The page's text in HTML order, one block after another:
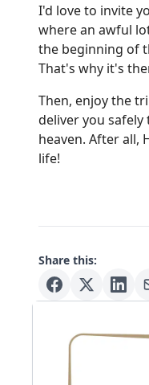
I'd love to invite
where an awful
the beginning of
That's why it's
Then, enjoy the
deliver you
heaven. After all,
life!
Share this: